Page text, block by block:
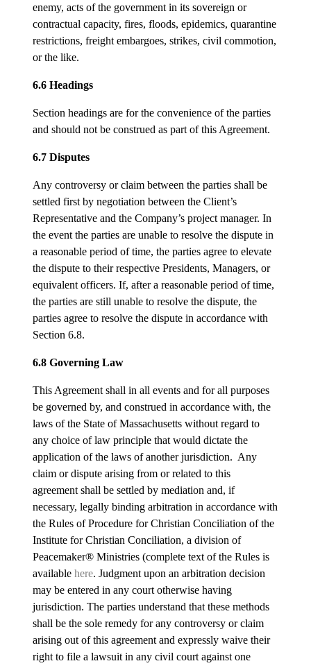
enemy, acts of the government in its sovereign or
contractual capacity, fires, floods, epidemics, quarantine
restrictions, freight embargoes, strikes, civil commotion,
or the like.
6.6 Headings
Section headings are for the convenience of the parties
and should not be construed as part of this Agreement.
6.7 Disputes
Any controversy or claim between the parties shall be
settled first by negotiation between the Client’s
Representative and the Company’s project manager. In
the event the parties are unable to resolve the dispute in
a reasonable period of time, the parties agree to elevate
the dispute to their respective Presidents, Managers, or
equivalent officers. If, after a reasonable period of time,
the parties are still unable to resolve the dispute, the
parties agree to resolve the dispute in accordance with
Section 6.8.
6.8 Governing Law
This Agreement shall in all events and for all purposes
be governed by, and construed in accordance with, the
laws of the State of Massachusetts without regard to
any choice of law principle that would dictate the
application of the laws of another jurisdiction. Any
claim or dispute arising from or related to this
agreement shall be settled by mediation and, if
necessary, legally binding arbitration in accordance with
the Rules of Procedure for Christian Conciliation of the
Institute for Christian Conciliation, a division of
Peacemaker® Ministries (complete text of the Rules is
available here. Judgment upon an arbitration decision
may be entered in any court otherwise having
jurisdiction. The parties understand that these methods
shall be the sole remedy for any controversy or claim
arising out of this agreement and expressly waive their
right to file a lawsuit in any civil court against one